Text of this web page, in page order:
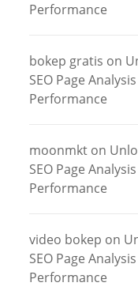
Performance
bokep gratis on
SEO Page
Performance
moonmkt on
SEO Page
Performance
video bokep on
SEO Page
Performance